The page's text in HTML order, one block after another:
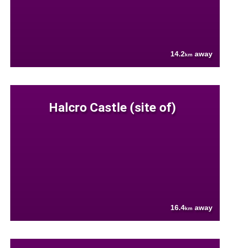
14.2km away
Halcro Castle (site of)
16.4km away